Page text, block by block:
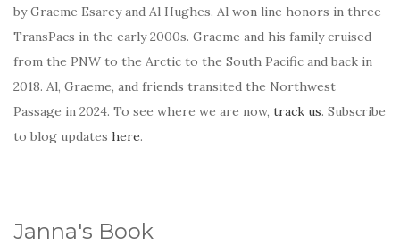
by Graeme Esarey and Al Hughes. Al won line honors in three
TransPacs in the early 2000s. Graeme and his family cruised
from the PNW to the Arctic to the South Pacific and back in
2018. Al, Graeme, and friends transited the Northwest
Passage in 2024. To see where we are now, track us. Subscribe
to blog updates here.
Janna's Book